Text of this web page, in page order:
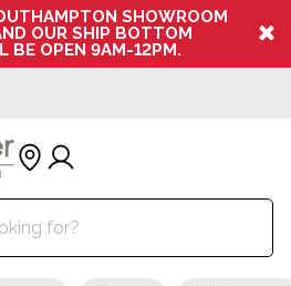
SHOWROOM
OUR SHIP BOTTOM
BE OPEN 9AM-12PM.